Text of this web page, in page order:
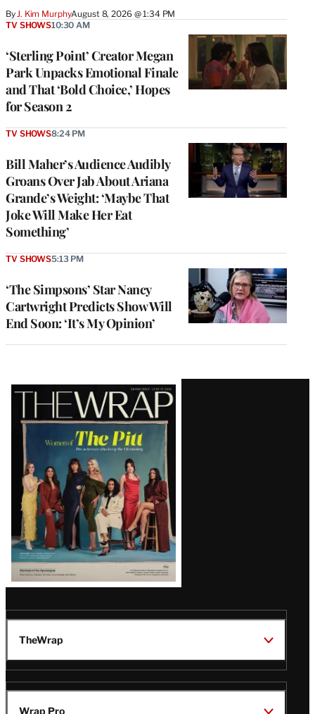
By J. Kim MurphyAugust 8, 2026 @ 1:34 PM
‘Sterling Point’ Creator Megan
Park Unpacks Emotional Finale
and That ‘Bold Choice,’ Hopes
for Season 2
TV SHOWS10:30 AM
Bill Maher’s Audience Audibly
Groans Over Jab About Ariana
Grande’s Weight: ‘Maybe That
Joke Will Make Her Eat
Something’
TV SHOWS8:24 PM
‘The Simpsons’ Star Nancy
Cartwright Predicts Show Will
End Soon: ‘It’s My Opinion’
TV SHOWS5:13 PM
Latest
Magazine
Issue
TheWrap
Wrap Pro